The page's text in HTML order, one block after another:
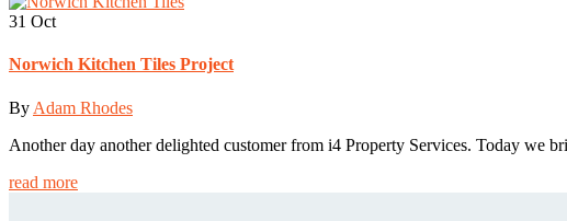
31 Oct
Norwich Kitchen Tiles Project
By Adam Rhodes
Another day another delighted customer from i4 Property Services. Today we
read more